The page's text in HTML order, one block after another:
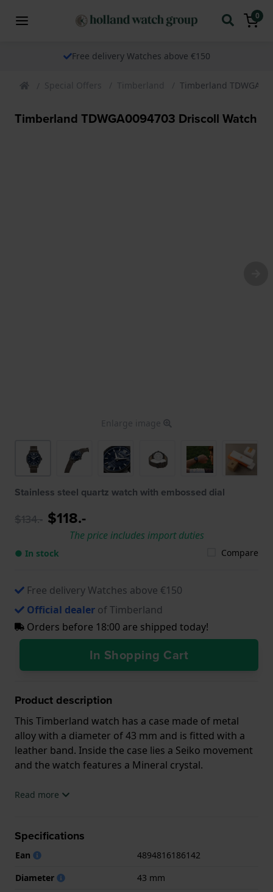
0
Free delivery Watches above €150
Special Offers Timberland Timberland
Timberland TDWGA0094703 Driscoll Watch
Enlarge image
Stainless steel quartz watch with embossed dial
$134.- $118.-
The price includes import duties
● In stock Compare
Free delivery Watches above €150
Official dealer of Timberland
Orders before 18:00 are shipped today!
In Shopping Cart
Product description
This Timberland watch has a case made of metal
alloy with a diameter of 43 mm and is fitted with a
leather band. Inside the case lies a Seiko movement
and the watch features a Mineral crystal.
The watch is 3 ATM. This means the watch is splash
.
Read more
Specifications
Ean
4894816186142
Diameter
43 mm